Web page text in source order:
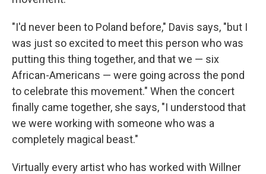
"I'd never been to Poland before," Davis says, "but I
was just so excited to meet this person who was
putting this thing together, and that we — six
African-Americans — were going across the pond
to celebrate this movement." When the concert
finally came together, she says, "I understood that
we were working with someone who was a
completely magical beast."
Virtually every artist who has worked with Willner